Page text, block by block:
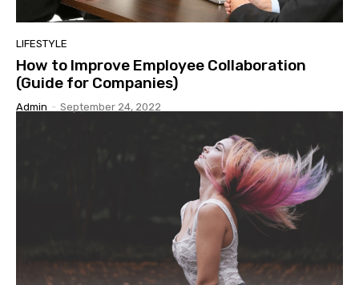
LIFESTYLE
How to Improve Employee Collaboration
(Guide for Companies)
Admin - September 24, 2022